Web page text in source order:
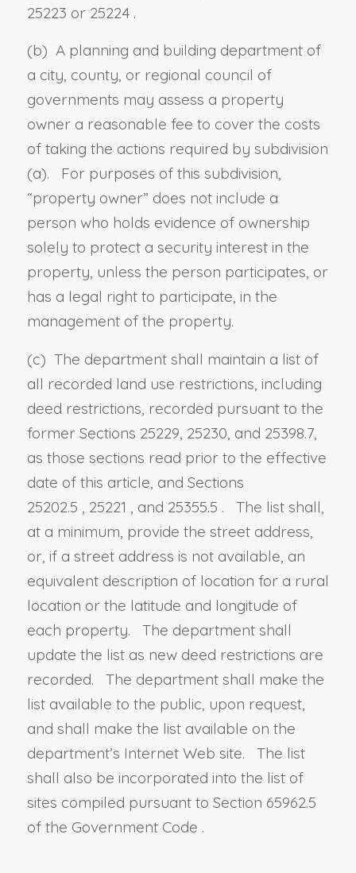
25223 or 25224 .
(b) A planning and building department of
a city, county, or regional council of
governments may assess a property
owner a reasonable fee to cover the costs
of taking the actions required by subdivision
(a). For purposes of this subdivision,
“property owner” does not include a
person who holds evidence of ownership
solely to protect a security interest in the
property, unless the person participates, or
has a legal right to participate, in the
management of the property.
(c) The department shall maintain a list of
all recorded land use restrictions, including
deed restrictions, recorded pursuant to the
former Sections 25229, 25230, and 25398.7,
as those sections read prior to the effective
date of this article, and Sections
25202.5
25221 , and 25355.5 . The list shall,
at a minimum, provide the street address,
or, if a street address is not available, an
equivalent description of location for a rural
location or the latitude and longitude of
each property. The department shall
update the list as new deed restrictions are
recorded. The department shall make the
list available to the public, upon request,
and shall make the list available on the
department’s Internet Web site. The list
shall also be incorporated into the list of
sites compiled pursuant to Section 65962.5
of the Government Code .